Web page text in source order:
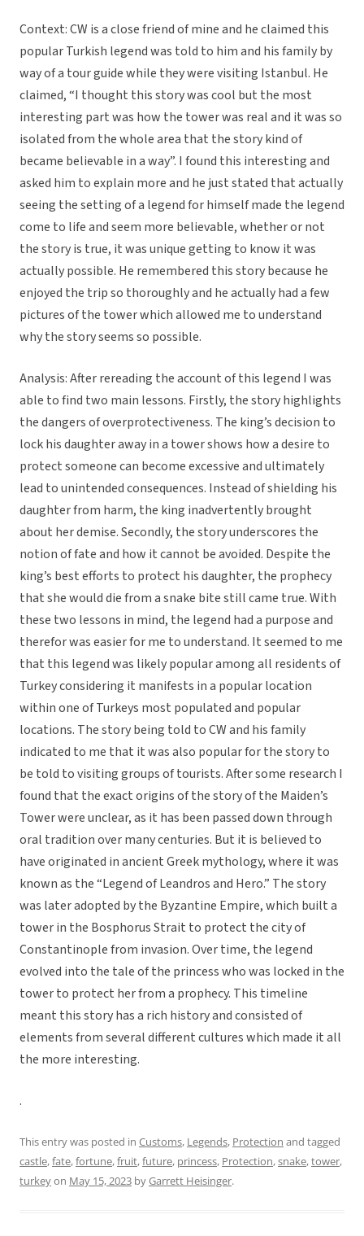
Context: CW is a close friend of mine and he claimed this
popular Turkish legend was told to him and his family by
way of a tour guide while they were visiting Istanbul. He
claimed, “I thought this story was cool but the most
interesting part was how the tower was real and it was so
isolated from the whole area that the story kind of
became believable in a way”. I found this interesting and
asked him to explain more and he just stated that actually
seeing the setting of a legend for himself made the legend
come to life and seem more believable, whether or not
the story is true, it was unique getting to know it was
actually possible. He remembered this story because he
enjoyed the trip so thoroughly and he actually had a few
pictures of the tower which allowed me to understand
why the story seems so possible.
Analysis: After rereading the account of this legend I was
able to find two main lessons. Firstly, the story highlights
the dangers of overprotectiveness. The king’s decision to
lock his daughter away in a tower shows how a desire to
protect someone can become excessive and ultimately
lead to unintended consequences. Instead of shielding his
daughter from harm, the king inadvertently brought
about her demise. Secondly, the story underscores the
notion of fate and how it cannot be avoided. Despite the
king’s best efforts to protect his daughter, the prophecy
that she would die from a snake bite still came true. With
these two lessons in mind, the legend had a purpose and
therefor was easier for me to understand. It seemed to me
that this legend was likely popular among all residents of
Turkey considering it manifests in a popular location
within one of Turkeys most populated and popular
locations. The story being told to CW and his family
indicated to me that it was also popular for the story to
be told to visiting groups of tourists. After some research I
found that the exact origins of the story of the Maiden’s
Tower were unclear, as it has been passed down through
oral tradition over many centuries. But it is believed to
have originated in ancient Greek mythology, where it was
known as the “Legend of Leandros and Hero.” The story
was later adopted by the Byzantine Empire, which built a
tower in the Bosphorus Strait to protect the city of
Constantinople from invasion. Over time, the legend
evolved into the tale of the princess who was locked in the
tower to protect her from a prophecy. This timeline
meant this story has a rich history and consisted of
elements from several different cultures which made it all
the more interesting.
.
This entry was posted in Customs, Legends, Protection and tagged
castle,fate,fortune,fruit,future, princess, Protection,snake,tower,
turkeyon May 15, 2023 byGarrett Heisinger.